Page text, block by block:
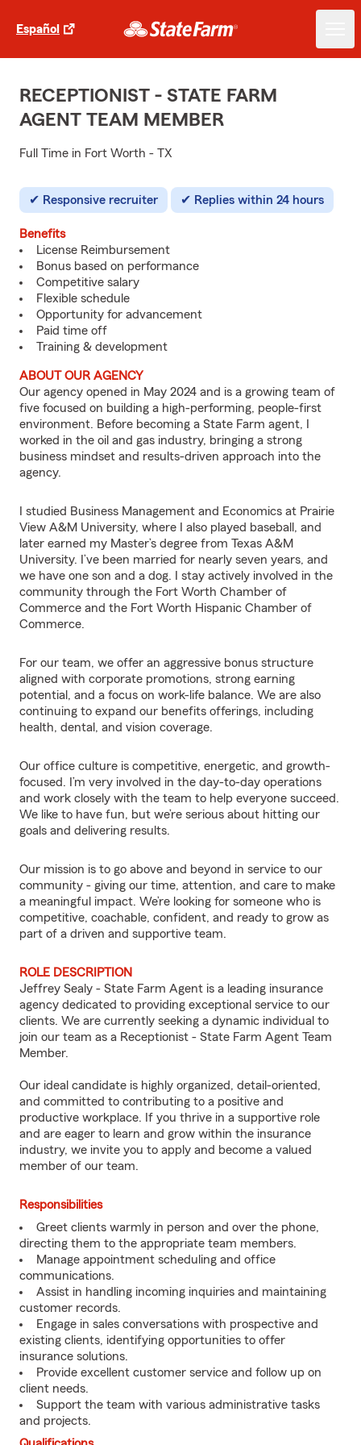
Español
RECEPTIONIST - STATE FARM
AGENT TEAM MEMBER
Full Time in Fort Worth - TX
Responsive recruiter Replies within 24 hours
Benefits
License Reimbursement
Bonus based on performance
Competitive salary
Flexible schedule
Opportunity for advancement
Paid time off
Training & development
ABOUT OUR AGENCY
Our agency opened in May 2024 and is a growing team of
five focused on building a high-performing, people-first
environment. Before becoming a State Farm agent, I
worked in the oil and gas industry, bringing a strong
business mindset and results-driven approach into the
agency.
I studied Business Management and Economics at Prairie
View A&M University, where I also played baseball, and
later earned my Master’s degree from Texas A&M
University. I’ve been married for nearly seven years, and
we have one son and a dog. I stay actively involved in the
community through the Fort Worth Chamber of
Commerce and the Fort Worth Hispanic Chamber of
Commerce.
For our team, we offer an aggressive bonus structure
aligned with corporate promotions, strong earning
potential, and a focus on work-life balance. We are also
continuing to expand our benefits offerings, including
health, dental, and vision coverage.
Our office culture is competitive, energetic, and growth-
focused. I’m very involved in the day-to-day operations
and work closely with the team to help everyone succeed.
We like to have fun, but we’re serious about hitting our
goals and delivering results.
Our mission is to go above and beyond in service to our
community - giving our time, attention, and care to make
a meaningful impact. We’re looking for someone who is
competitive, coachable, confident, and ready to grow as
part of a driven and supportive team.
ROLE DESCRIPTION
Jeffrey Sealy - State Farm Agent is a leading insurance
agency dedicated to providing exceptional service to our
clients. We are currently seeking a dynamic individual to
join our team as a Receptionist - State Farm Agent Team
Member.
Our ideal candidate is highly organized, detail-oriented,
and committed to contributing to a positive and
productive workplace. If you thrive in a supportive role
and are eager to learn and grow within the insurance
industry, we invite you to apply and become a valued
member of our team.
Responsibilities
Greet clients warmly in person and over the phone,
directing them to the appropriate team members.
Manage appointment scheduling and office
communications.
Assist in handling incoming inquiries and maintaining
customer records.
Engage in sales conversations with prospective and
existing clients, identifying opportunities to offer
insurance solutions.
Provide excellent customer service and follow up on
client needs.
Support the team with various administrative tasks
and projects.